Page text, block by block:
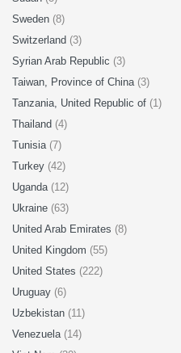
Sweden (8)
Switzerland (3)
Syrian Arab Republic (3)
Taiwan, Province of China (3)
Tanzania, United Republic of (1)
Thailand (4)
Tunisia (7)
Turkey (42)
Uganda (12)
Ukraine (63)
United Arab Emirates (8)
United Kingdom (55)
United States (222)
Uruguay (6)
Uzbekistan (11)
Venezuela (14)